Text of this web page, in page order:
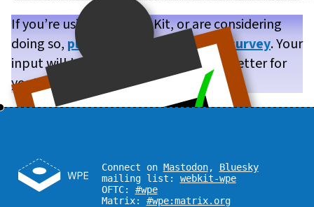
If you’re using WPE WebKit, or are considering
doing so, please take our brief user survey. Your
input will help us make WPE WebKit better for
you!
Connect on Mastodon, Bluesky
mailing list: webkit-wpe
OFTC: #wpe
Matrix: #wpe:matrix.org